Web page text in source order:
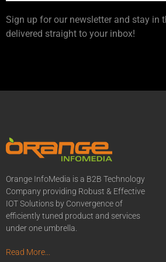
Sign up for our newsletter and stay in
delivered straight to your inbox!
Orange InfoMedia is a B2B Technology
Company providing Robust & Effective
IOT Solutions by Convergence of
efficiently tuned product and services
under one umbrella.
Read More...